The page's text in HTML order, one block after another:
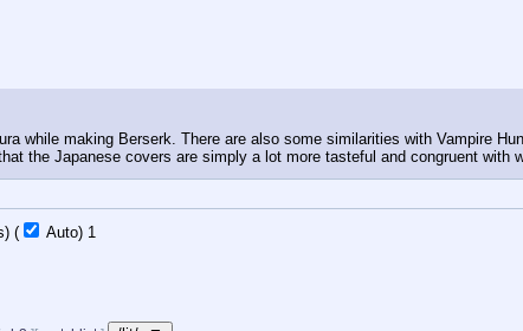
while making Berserk. There are also some similarities with Vampire
the Japanese covers are simply a lot more tasteful and congruent with
( Auto) Updating...